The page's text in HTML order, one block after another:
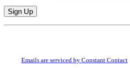
Constant
Emails are serviced by Constant Contact